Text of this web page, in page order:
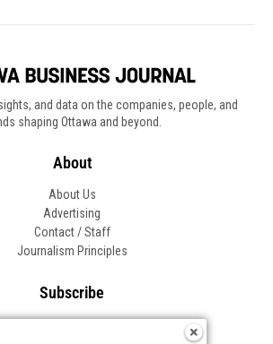
and data on the companies, people, and
shaping Ottawa and beyond.
About
About Us
Advertising
Contact / Staff
Journalism Principles
Subscribe